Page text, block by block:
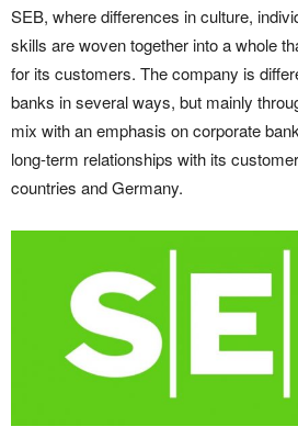
SEB, where differences in culture,
skills are woven together into a whole
for its customers. The company is
banks in several ways, but mainly
mix with an emphasis on corporate
long-term relationships with its
countries and Germany.